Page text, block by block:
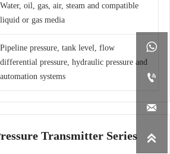




Water, oil, gas, air, steam and compatible
liquid or gas media
Pipeline pressure, tank level, flow
differential pressure, hydraulic pressure and
automation systems
Transmitter Series